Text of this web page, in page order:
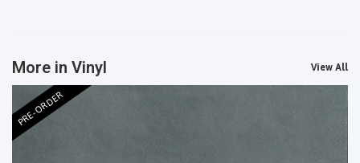
More in Vinyl View All
PRE-ORDER